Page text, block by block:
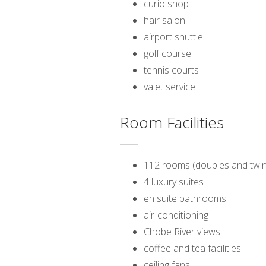
curio shop
hair salon
airport shuttle
golf course
tennis courts
valet service
Room Facilities
112 rooms (doubles and
4 luxury suites
en suite bathrooms
air-conditioning
Chobe River views
coffee and tea facilities